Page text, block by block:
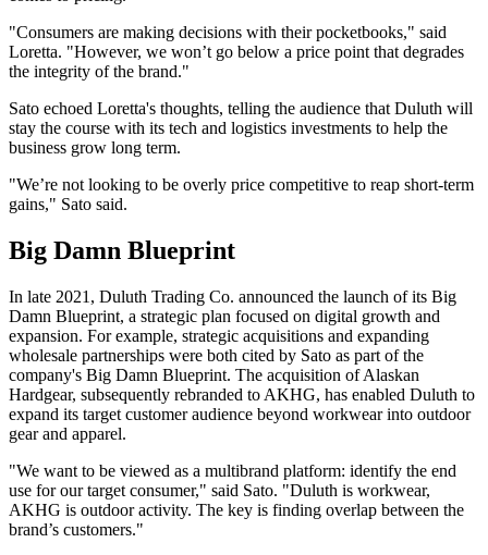
"Consumers are making decisions with their pocketbooks," said
Loretta. "However, we won’t go below a price point that degrades
the integrity of the brand."
Sato echoed Loretta's thoughts, telling the audience that Duluth will
stay the course with its tech and logistics investments to help the
business grow long term.
"We’re not looking to be overly price competitive to reap short-term
gains," Sato said.
Big Damn Blueprint
In late 2021, Duluth Trading Co. announced the launch of its Big
Damn Blueprint, a strategic plan focused on digital growth and
expansion. For example, strategic acquisitions and expanding
wholesale partnerships were both cited by Sato as part of the
company's Big Damn Blueprint. The acquisition of Alaskan
Hardgear, subsequently rebranded to AKHG, has enabled Duluth to
expand its target customer audience beyond workwear into outdoor
gear and apparel.
"We want to be viewed as a multibrand platform: identify the end
use for our target consumer," said Sato. "Duluth is workwear,
AKHG is outdoor activity. The key is finding overlap between the
brand’s customers."